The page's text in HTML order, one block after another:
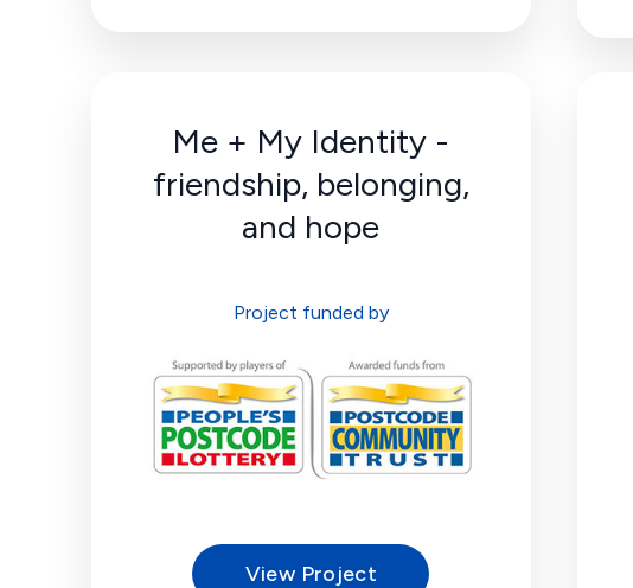
Me + My Identity -
friendship, belonging,
and hope
Project funded by
View Project